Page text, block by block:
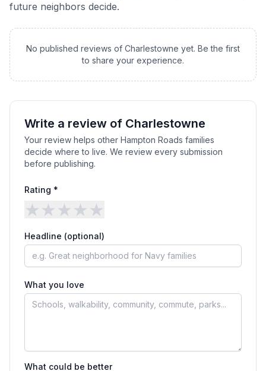
future neighbors decide.
No published reviews of Charlestowne yet. Be the first
to share your experience.
Write a review of Charlestowne
Your review helps other Hampton Roads families
decide where to live. We review every submission
before publishing.
Rating *
★ ★ ★ ★ ★
Headline (optional)
What you love
What could be better